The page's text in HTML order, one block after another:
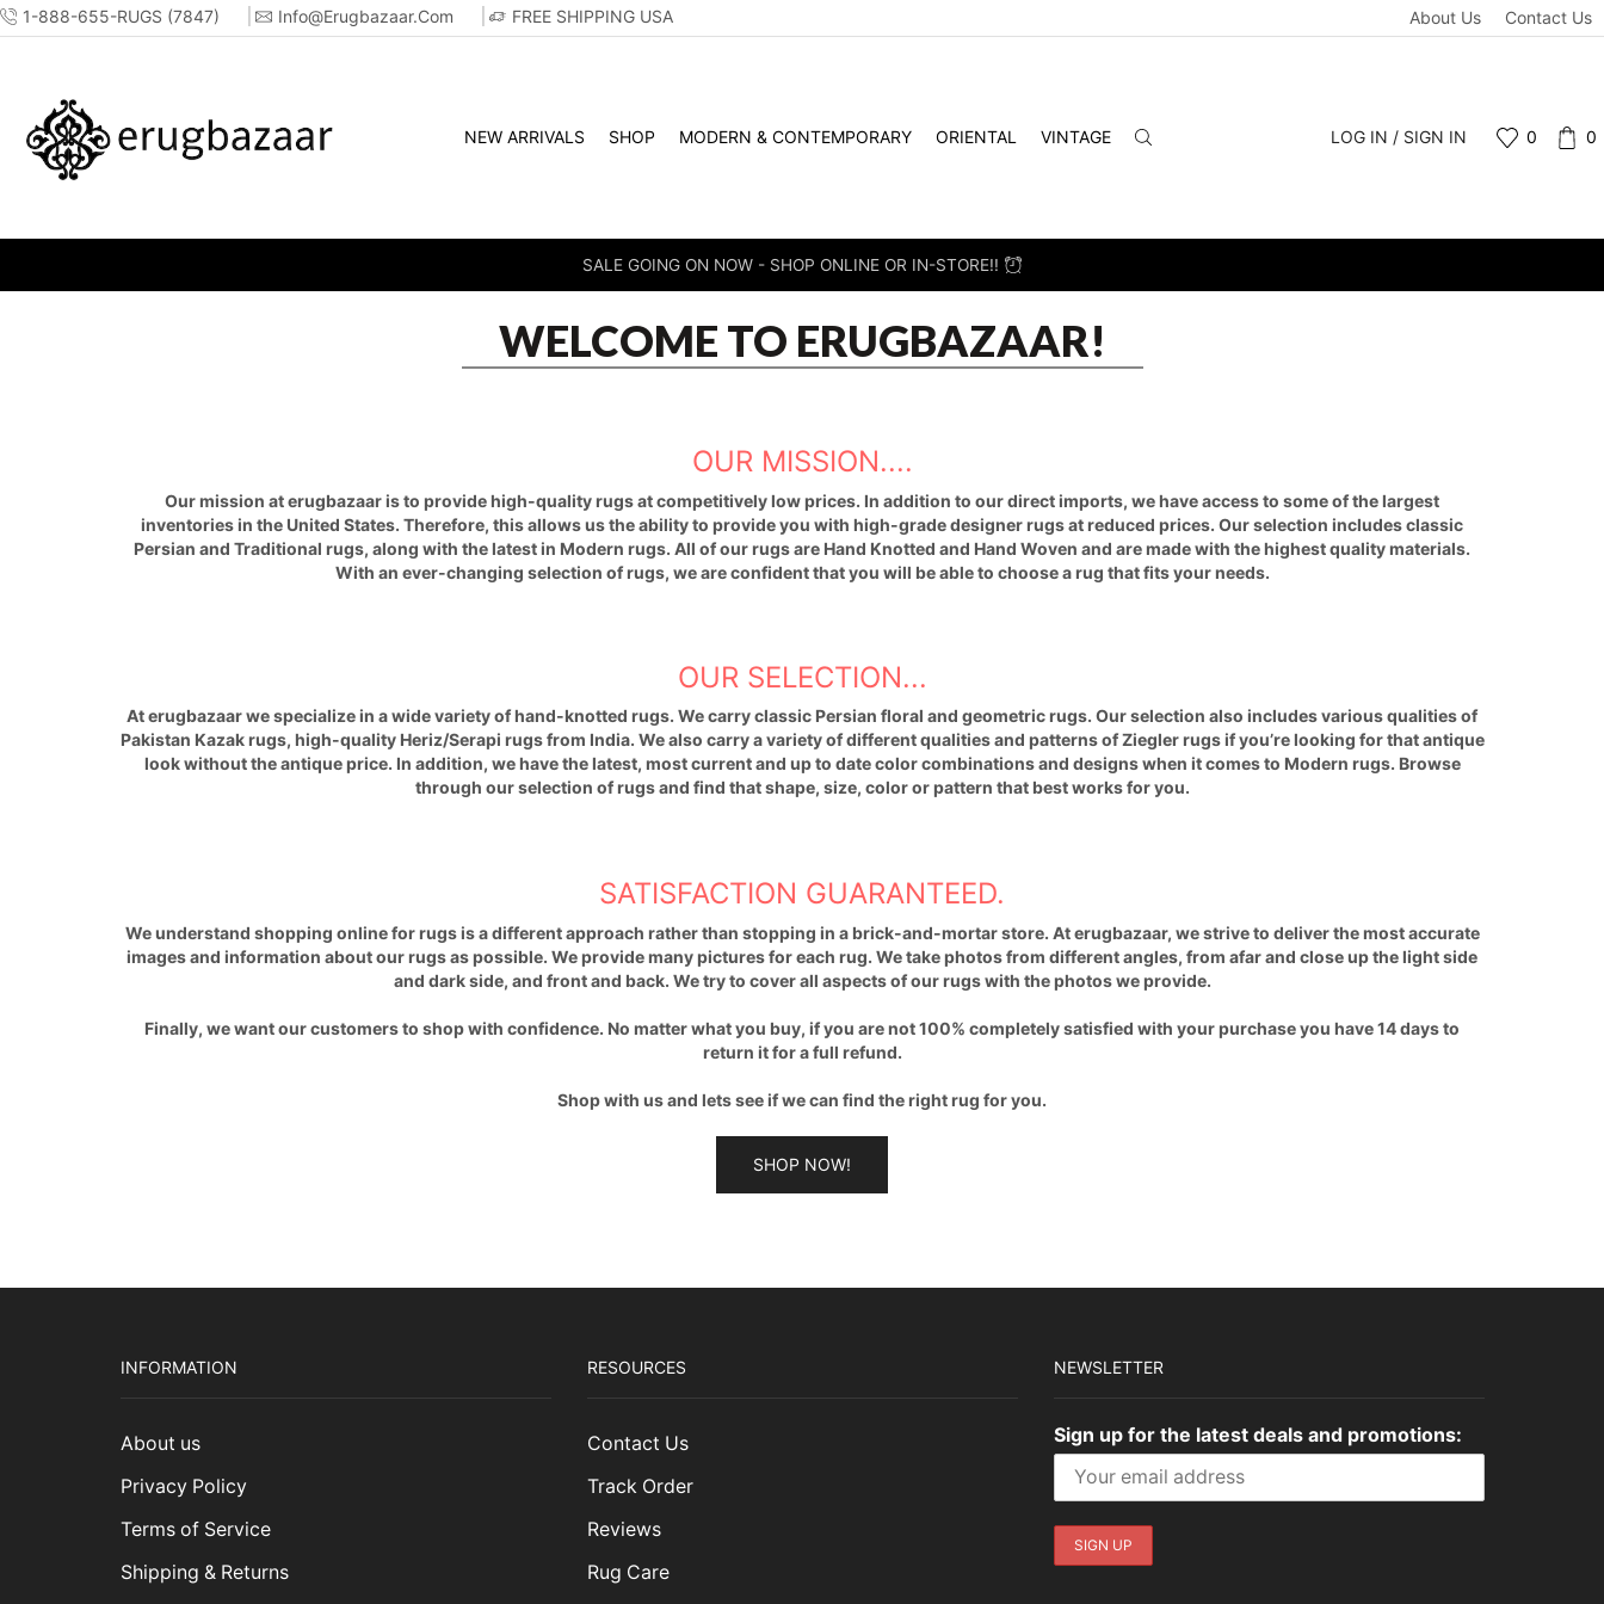
1-888-655-RUGS (7847) Info@erugbazaar.com FREE SHIPPING USA About Us Contact Us
NEW ARRIVALS SHOP MODERN & CONTEMPORARY ORIENTAL VINTAGE LOG IN / SIGN IN 0 0
SALE GOING ON NOW - SHOP ONLINE OR IN-STORE!!
WELCOME TO ERUGBAZAAR!
OUR MISSION....
Our mission at erugbazaar is to provide high-quality rugs at competitively low prices. In addition to our direct imports, we have access to some of the largest
inventories in the United States. Therefore, this allows us the ability to provide you with high-grade designer rugs at reduced prices. Our selection includes classic
Persian and Traditional rugs, along with the latest in Modern rugs. All of our rugs are Hand Knotted and Hand Woven and are made with the highest quality materials.
With an ever-changing selection of rugs, we are confident that you will be able to choose a rug that fits your needs.
OUR SELECTION...
At erugbazaar we specialize in a wide variety of hand-knotted rugs. We carry classic Persian floral and geometric rugs. Our selection also includes various qualities of
Pakistan Kazakrugs, high-quality Heriz/Serapi rugs from India. We also carry a variety of different qualities and patterns ofZieglerrugs if you’re looking for that antique
look without the antique price. In addition, we have the latest, most current and up to date color combinations and designs when it comes to Modern rugs. Browse
through our selection of rugs and find that shape, size, color or pattern that best works for you.
SATISFACTION GUARANTEED.
We understand shopping online for rugs is a different approach rather than stopping in a brick-and-mortar store. At erugbazaar, we strive to deliver the most accurate
images and information about our rugs as possible. We provide many pictures for each rug. We take photos from different angles, from afar and close up the light side
and dark side, and front and back. We try to cover all aspects of our rugs with the photos we provide.
Finally, we want our customers to shop with confidence. No matter what you buy, if you are not 100% completely satisfied with your purchase you have 14 days to
return it for a full refund.
Shop with us and lets see if we can find the right rug for you.
SHOP NOW!
INFORMATION
About us
Privacy Policy
Terms of Service
Shipping & Returns
RESOURCES
Contact Us
Track Order
Reviews
Rug Care
NEWSLETTER
Sign up for the latest deals and promotions: